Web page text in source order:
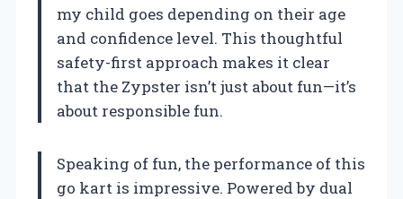
my child goes depending on their age
and confidence level. This thoughtful
safety-first approach makes it clear
that the Zypster isn’t just about fun—it’s
about responsible fun.
Speaking of fun, the performance of this
go kart is impressive. Powered by dual